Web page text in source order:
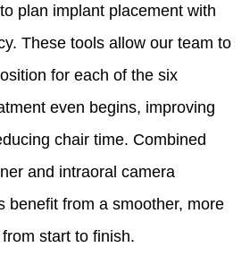
plan implant placement with
These tools allow our team to
for each of the six
even begins, improving
chair time. Combined
and intraoral camera
benefit from a smoother, more
start to finish.